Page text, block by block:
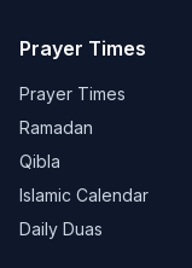
Prayer Times
Prayer Times
Ramadan
Qibla
Islamic Calendar
Daily Duas